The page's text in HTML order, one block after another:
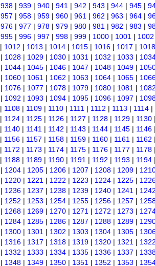
938 | 939 | 940 | 941 | 942 | 943 | 944 | 945 |
957 | 958 | 959 | 960 | 961 | 962 | 963 | 964 |
976 | 977 | 978 | 979 | 980 | 981 | 982 | 983 |
995 | 996 | 997 | 998 | 999 | 1000 | 1001 | 1002
| 1012 | 1013 | 1014 | 1015 | 1016 | 1017 | 1018
| 1028 | 1029 | 1030 | 1031 | 1032 | 1033 |
| 1044 | 1045 | 1046 | 1047 | 1048 | 1049 |
| 1060 | 1061 | 1062 | 1063 | 1064 | 1065 |
| 1076 | 1077 | 1078 | 1079 | 1080 | 1081 | 1082
| 1092 | 1093 | 1094 | 1095 | 1096 | 1097 |
| 1108 | 1109 | 1110 | 1111 | 1112 | 1113 | 1114 |
| 1124 | 1125 | 1126 | 1127 | 1128 | 1129 | 1130 |
| 1140 | 1141 | 1142 | 1143 | 1144 | 1145 | 1146 |
| 1156 | 1157 | 1158 | 1159 | 1160 | 1161 | 1162 |
| 1172 | 1173 | 1174 | 1175 | 1176 | 1177 | 1178 |
| 1188 | 1189 | 1190 | 1191 | 1192 | 1193 | 1194 |
| 1204 | 1205 | 1206 | 1207 | 1208 | 1209 |
| 1220 | 1221 | 1222 | 1223 | 1224 | 1225 |
| 1236 | 1237 | 1238 | 1239 | 1240 | 1241 | 1242
| 1252 | 1253 | 1254 | 1255 | 1256 | 1257 |
| 1268 | 1269 | 1270 | 1271 | 1272 | 1273 |
| 1284 | 1285 | 1286 | 1287 | 1288 | 1289 |
| 1300 | 1301 | 1302 | 1303 | 1304 | 1305 |
| 1316 | 1317 | 1318 | 1319 | 1320 | 1321 | 1322
| 1332 | 1333 | 1334 | 1335 | 1336 | 1337 |
| 1348 | 1349 | 1350 | 1351 | 1352 | 1353 |